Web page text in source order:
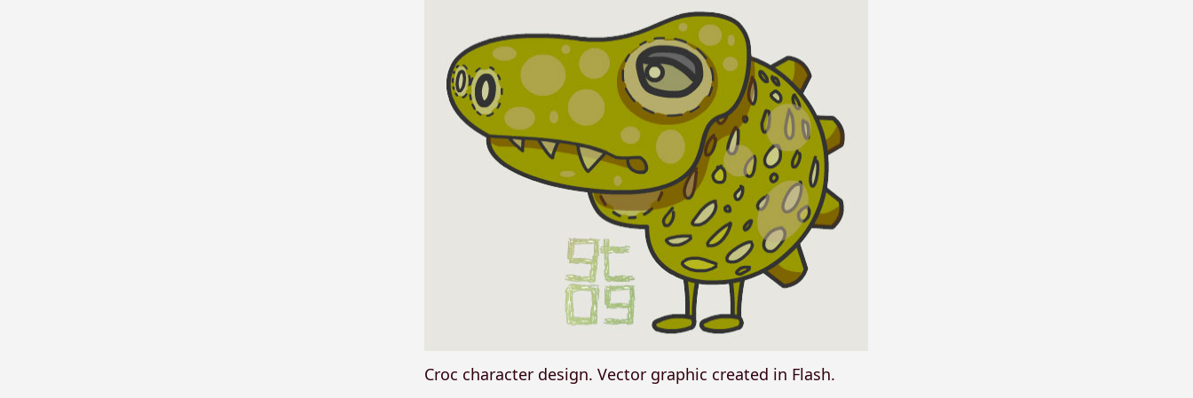
Croc character design. Vector graphic created in Flash.